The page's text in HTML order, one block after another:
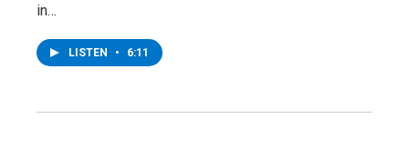
in…
LISTEN • 6:11